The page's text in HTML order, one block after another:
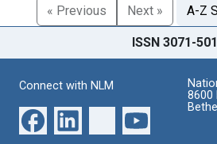
« Previous Next » A-Z
ISSN 3071-
Connect with NLM
8600